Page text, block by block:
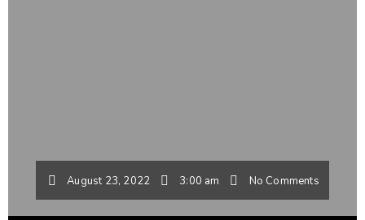
August 23, 2022 3:00 am No Comments